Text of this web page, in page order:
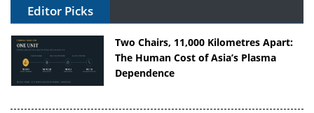
Editor Picks
Two Chairs, 11,000 Kilometres Apart:
The Human Cost of Asia’s Plasma
Dependence